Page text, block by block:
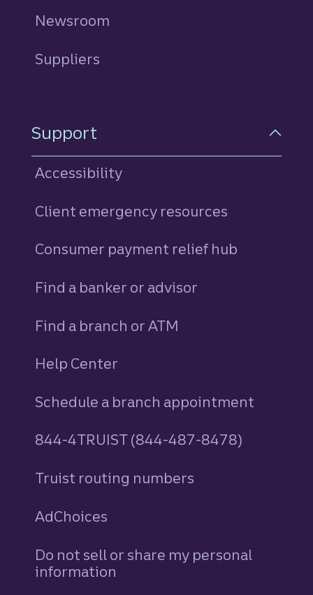
Newsroom
Suppliers
Support
Accessibility
Client emergency resources
Consumer payment relief hub
Find a banker or advisor
Find a branch or ATM
Help Center
Schedule a branch appointment
844-4TRUIST (844-487-8478)
Truist routing numbers
AdChoices
Do not sell or share my personal
information